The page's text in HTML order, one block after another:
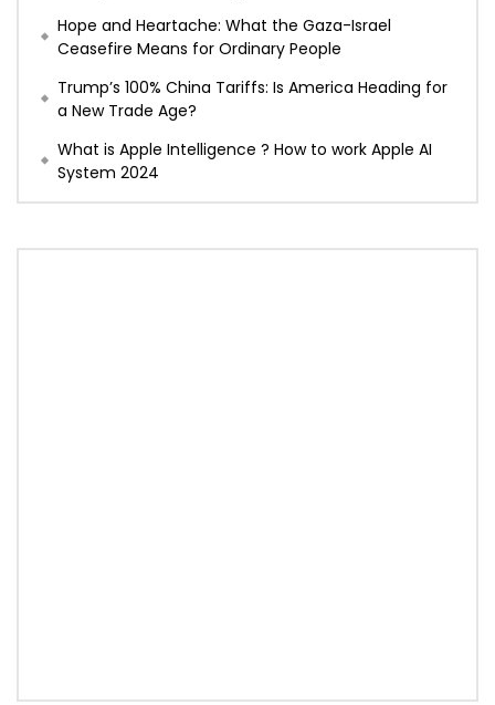
Hope and Heartache: What the Gaza-Israel
Ceasefire Means for Ordinary People
Trump’s 100% China Tariffs: Is America Heading for
a New Trade Age?
What is Apple Intelligence ? How to work Apple AI
System 2024